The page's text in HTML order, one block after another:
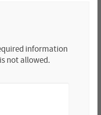
information
not allowed.